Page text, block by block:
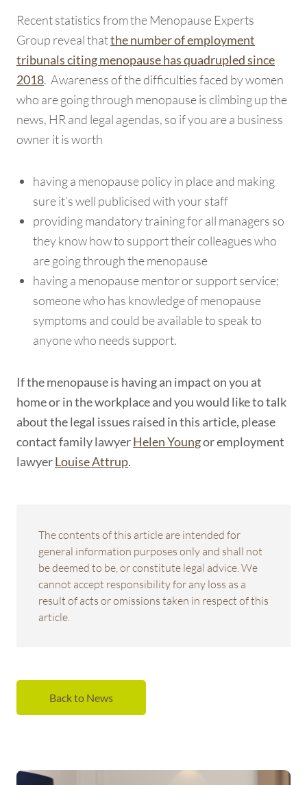
Recent statistics from the Menopause Experts
Group reveal thatthe number of employment
tribunals citing menopause has quadrupled since
2018. Awareness of the difficulties faced by women
who are going through menopause is climbing up the
news, HR and legal agendas, so if you are a business
owner it is worth
having a menopause policy in place and making
sure it’s well publicised with your staff
providing mandatory training for all managers so
they know how to support their colleagues who
are going through the menopause
having a menopause mentor or support service;
someone who has knowledge of menopause
symptoms and could be available to speak to
anyone who needs support.
If the menopause is having an impact on you at
home or in the workplace and you would like to talk
about the legal issues raised in this article, please
contact family lawyerHelen Youngor employment
lawyerLouise Attrup.
The contents of this article are intended for
general information purposes only and shall not
be deemed to be, or constitute legal advice. We
cannot accept responsibility for any loss as a
result of acts or omissions taken in respect of this
article.
Back to News